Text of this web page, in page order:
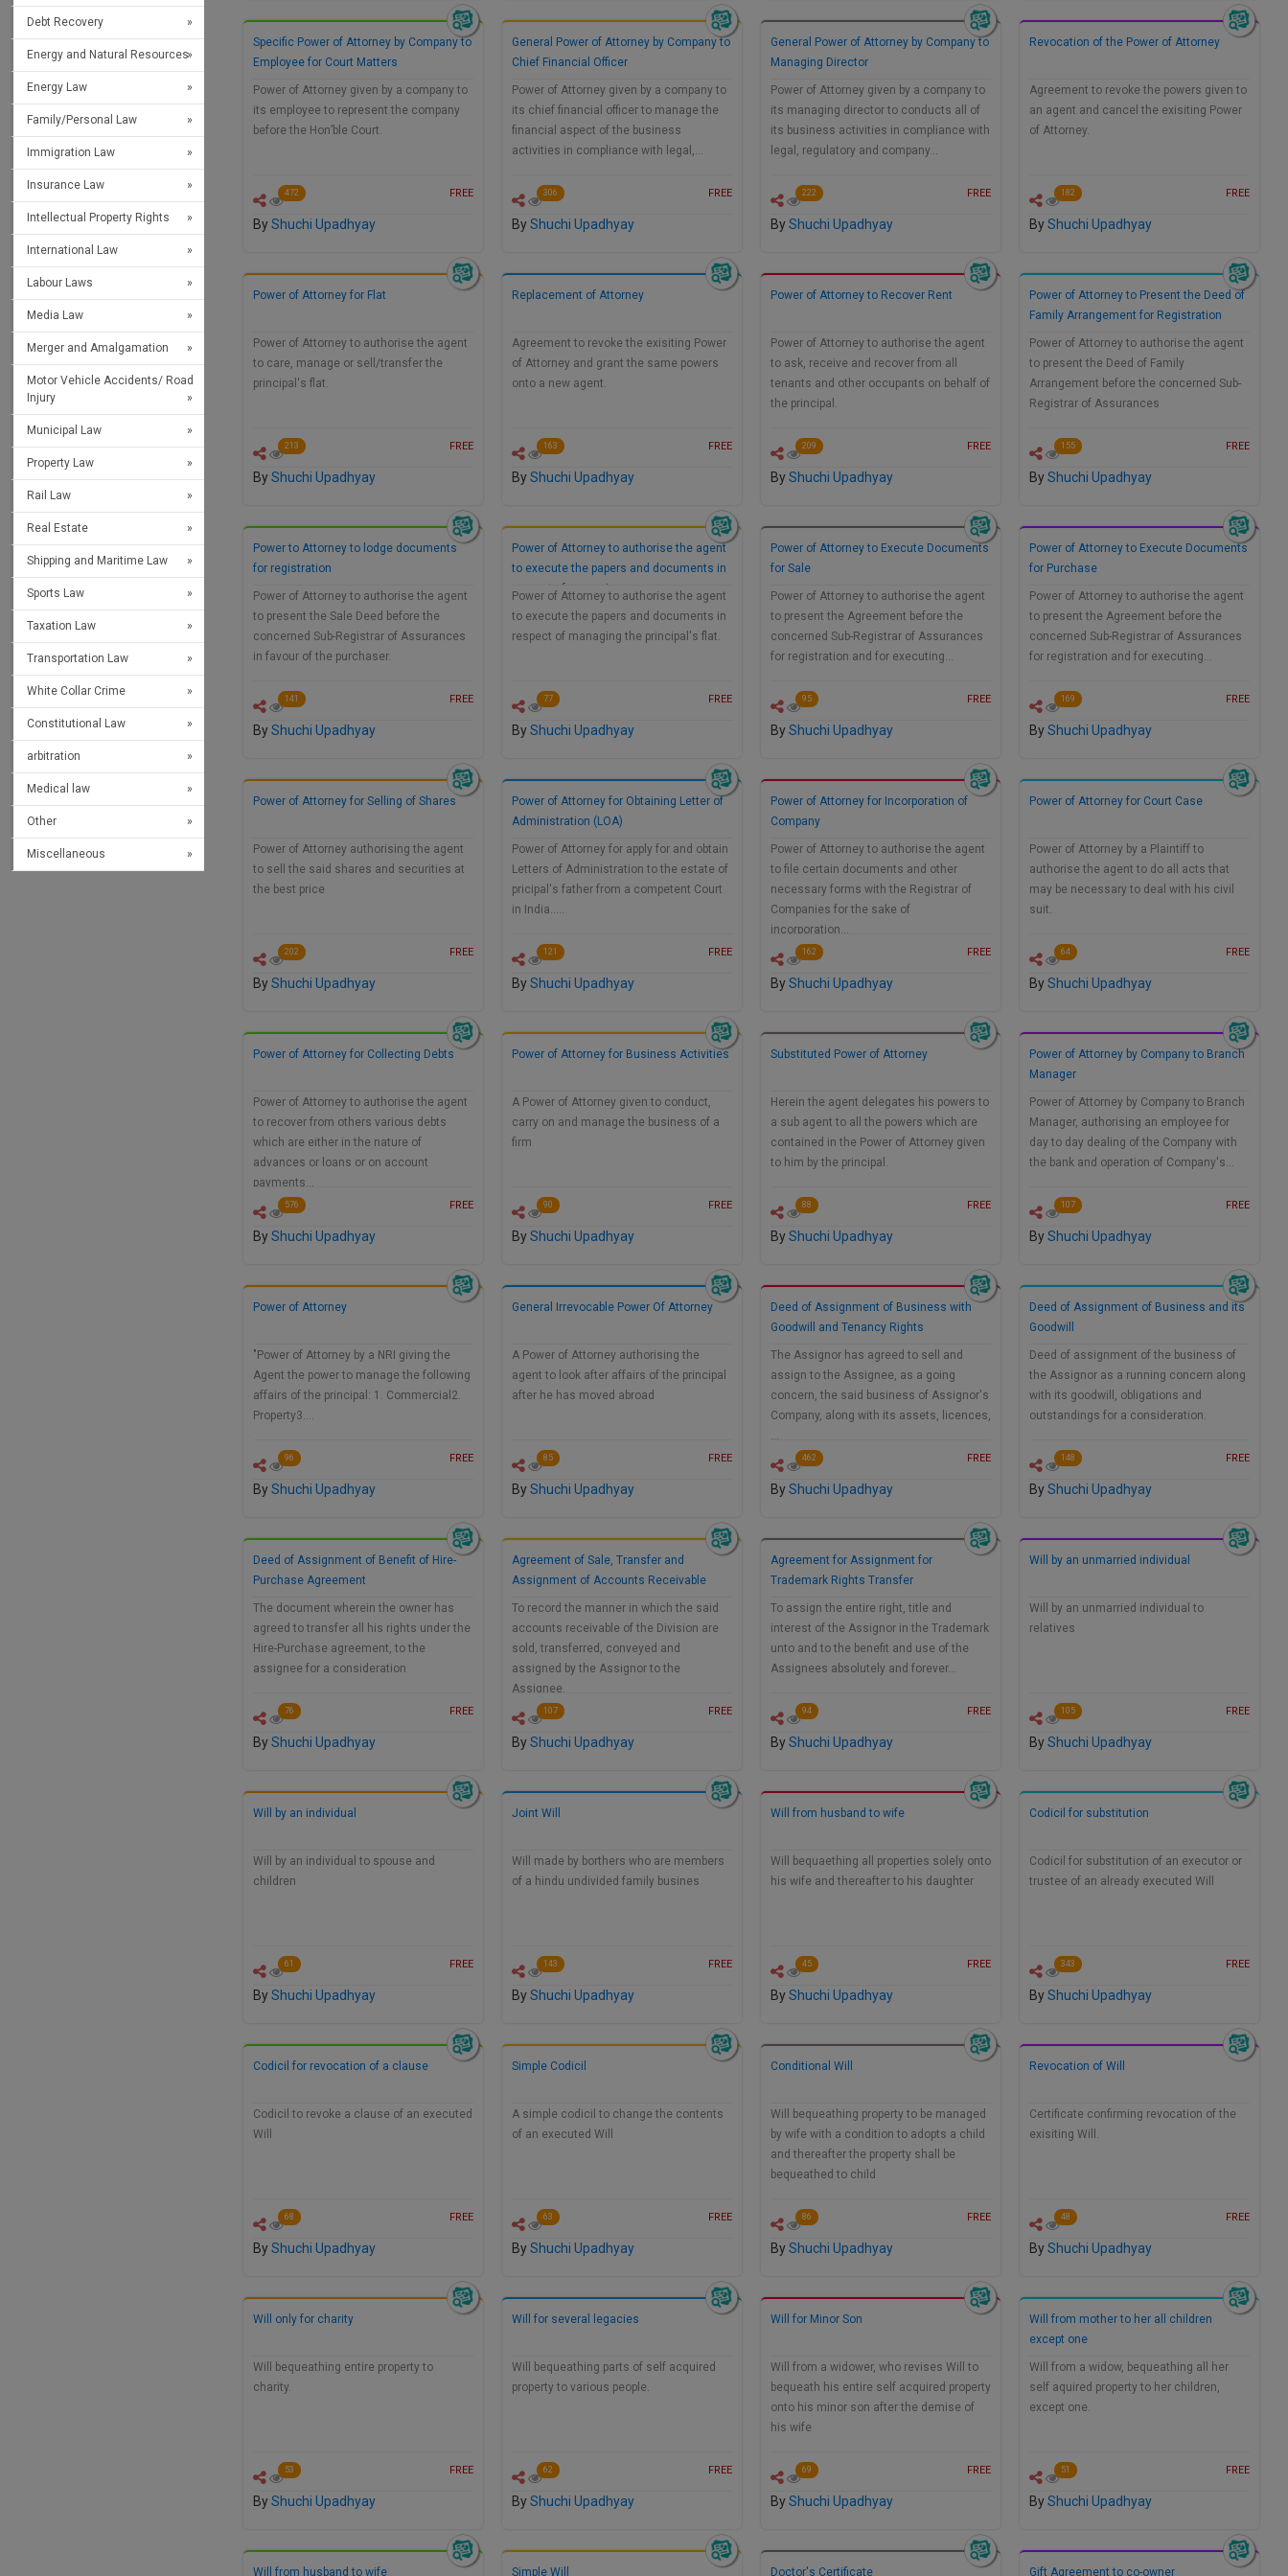
Debt Recovery
Energy and Natural Resources
Energy Law
Family/Personal Law
Immigration Law
Insurance Law
Intellectual Property Rights
International Law
Labour Laws
Media Law
Merger and Amalgamation
Motor Vehicle Accidents/ Road
Injury
Municipal Law
Property Law
Rail Law
Real Estate
Shipping and Maritime Law
Sports Law
Taxation Law
Transportation Law
White Collar Crime
Constitutional Law
arbitration
Medical law
Other
Miscellaneous
Specific Power of Attorney by Company to
Employee for Court Matters
Power of Attorney given by a company to
its employee to represent the company
before the Hon’ble Court.
472 FREE
ByShuchi Upadhyay
General Power of Attorney by Company to
Chief Financial Officer
Power of Attorney given by a company to
its chief financial officer to manage the
financial aspect of the business
activities in compliance with legal,…
306 FREE
ByShuchi Upadhyay
General Power of Attorney by Company to
Managing Director
Power of Attorney given by a company to
its managing director to conducts all of
its business activities in compliance with
legal, regulatory and company…
222 FREE
ByShuchi Upadhyay
Revocation of the Power of Attorney
Agreement to revoke the powers given to
an agent and cancel the exisiting Power
of Attorney.
182 FREE
ByShuchi Upadhyay
Power of Attorney for Flat
Power of Attorney to authorise the agent
to care, manage or sell/transfer the
principal's flat.
213 FREE
ByShuchi Upadhyay
Replacement of Attorney
Agreement to revoke the exisiting Power
of Attorney and grant the same powers
onto a new agent.
163 FREE
ByShuchi Upadhyay
Power of Attorney to Recover Rent
Power of Attorney to authorise the agent
to ask, receive and recover from all
tenants and other occupants on behalf of
the principal.
209 FREE
ByShuchi Upadhyay
Power of Attorney to Present the Deed of
Family Arrangement for Registration
Power of Attorney to authorise the agent
to present the Deed of Family
Arrangement before the concerned Sub-
Registrar of Assurances
155 FREE
ByShuchi Upadhyay
Power to Attorney to lodge documents
for registration
Power of Attorney to authorise the agent
to present the Sale Deed before the
concerned Sub-Registrar of Assurances
in favour of the purchaser.
141 FREE
ByShuchi Upadhyay
Power of Attorney to authorise the agent
to execute the papers and documents in
respect of managing…
Power of Attorney to authorise the agent
to execute the papers and documents in
respect of managing the principal's flat.
77 FREE
ByShuchi Upadhyay
Power of Attorney to Execute Documents
for Sale
Power of Attorney to authorise the agent
to present the Agreement before the
concerned Sub-Registrar of Assurances
for registration and for executing…
95 FREE
ByShuchi Upadhyay
Power of Attorney to Execute Documents
for Purchase
Power of Attorney to authorise the agent
to present the Agreement before the
concerned Sub-Registrar of Assurances
for registration and for executing…
169 FREE
ByShuchi Upadhyay
Power of Attorney for Selling of Shares
Power of Attorney authorising the agent
to sell the said shares and securities at
the best price
202 FREE
ByShuchi Upadhyay
Power of Attorney for Obtaining Letter of
Administration (LOA)
Power of Attorney for apply for and obtain
Letters of Administration to the estate of
pricipal's father from a competent Court
in India.....
121 FREE
ByShuchi Upadhyay
Power of Attorney for Incorporation of
Company
Power of Attorney to authorise the agent
to file certain documents and other
necessary forms with the Registrar of
Companies for the sake of
incorporation…
162 FREE
ByShuchi Upadhyay
Power of Attorney for Court Case
Power of Attorney by a Plaintiff to
authorise the agent to do all acts that
may be necessary to deal with his civil
suit.
64 FREE
ByShuchi Upadhyay
Power of Attorney for Collecting Debts
Power of Attorney to authorise the agent
to recover from others various debts
which are either in the nature of
advances or loans or on account
payments…
576 FREE
ByShuchi Upadhyay
Power of Attorney for Business Activities
A Power of Attorney given to conduct,
carry on and manage the business of a
firm
90 FREE
ByShuchi Upadhyay
Substituted Power of Attorney
Herein the agent delegates his powers to
a sub agent to all the powers which are
contained in the Power of Attorney given
to him by the principal.
88 FREE
ByShuchi Upadhyay
Power of Attorney by Company to Branch
Manager
Power of Attorney by Company to Branch
Manager, authorising an employee for
day to day dealing of the Company with
the bank and operation of Company's…
107 FREE
ByShuchi Upadhyay
Power of Attorney
"Power of Attorney by a NRI giving the
Agent the power to manage the following
affairs of the principal: 1. Commercial2.
Property3.…
96 FREE
ByShuchi Upadhyay
General Irrevocable Power Of Attorney
A Power of Attorney authorising the
agent to look after affairs of the principal
after he has moved abroad
85 FREE
ByShuchi Upadhyay
Deed of Assignment of Business with
Goodwill and Tenancy Rights
The Assignor has agreed to sell and
assign to the Assignee, as a going
concern, the said business of Assignor's
Company, along with its assets, licences,
…
462 FREE
ByShuchi Upadhyay
Deed of Assignment of Business and its
Goodwill
Deed of assignment of the business of
the Assignor as a running concern along
with its goodwill, obligations and
outstandings for a consideration.
148 FREE
ByShuchi Upadhyay
Deed of Assignment of Benefit of Hire-
Purchase Agreement
The document wherein the owner has
agreed to transfer all his rights under the
Hire-Purchase agreement, to the
assignee for a consideration
76 FREE
ByShuchi Upadhyay
Agreement of Sale, Transfer and
Assignment of Accounts Receivable
To record the manner in which the said
accounts receivable of the Division are
sold, transferred, conveyed and
assigned by the Assignor to the
Assignee.
107 FREE
ByShuchi Upadhyay
Agreement for Assignment for
Trademark Rights Transfer
To assign the entire right, title and
interest of the Assignor in the Trademark
unto and to the benefit and use of the
Assignees absolutely and forever…
94 FREE
ByShuchi Upadhyay
Will by an unmarried individual
Will by an unmarried individual to
relatives
105 FREE
ByShuchi Upadhyay
Will by an individual
Will by an individual to spouse and
children
61 FREE
ByShuchi Upadhyay
Joint Will
Will made by borthers who are members
of a hindu undivided family busines
143 FREE
ByShuchi Upadhyay
Will from husband to wife
Will bequaething all properties solely onto
his wife and thereafter to his daughter
45 FREE
ByShuchi Upadhyay
Codicil for substitution
Codicil for substitution of an executor or
trustee of an already executed Will
343 FREE
ByShuchi Upadhyay
Codicil for revocation of a clause
Codicil to revoke a clause of an executed
Will
68 FREE
ByShuchi Upadhyay
Simple Codicil
A simple codicil to change the contents
of an executed Will
63 FREE
ByShuchi Upadhyay
Conditional Will
Will bequeathing property to be managed
by wife with a condition to adopts a child
and thereafter the property shall be
bequeathed to child
86 FREE
ByShuchi Upadhyay
Revocation of Will
Certificate confirming revocation of the
exisiting Will.
48 FREE
ByShuchi Upadhyay
Will only for charity
Will bequeathing entire property to
charity.
53 FREE
ByShuchi Upadhyay
Will for several legacies
Will bequeathing parts of self acquired
property to various people.
62 FREE
ByShuchi Upadhyay
Will for Minor Son
Will from a widower, who revises Will to
bequeath his entire self acquired property
onto his minor son after the demise of
his wife
69 FREE
ByShuchi Upadhyay
Will from mother to her all children
except one
Will from a widow, bequeathing all her
self aquired property to her children,
except one.
51 FREE
ByShuchi Upadhyay
Will from husband to wife Simple Will Doctor's Certificate Gift Agreement to co-owner